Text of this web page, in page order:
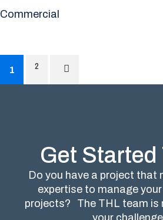
Commercial
1 2
Get Started
Do you have a project that
expertise to manage
projects? The THL team is
your